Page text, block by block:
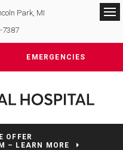
Park MI
7387
EMERGENCIES
OFFER
– LEARN MORE